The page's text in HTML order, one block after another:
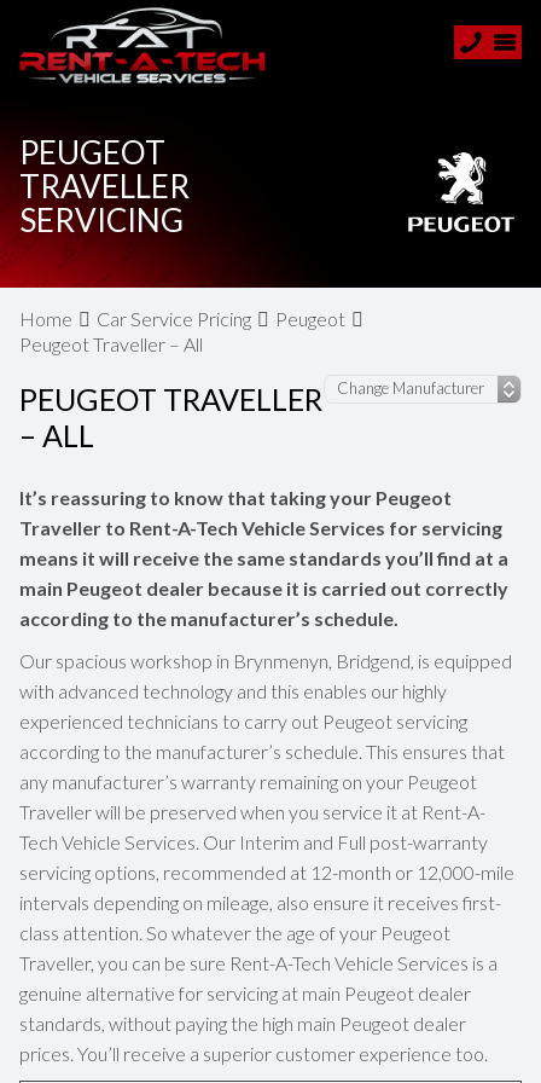
PEUGEOT
TRAVELLER
SERVICING
Home Car Service Pricing
Peugeot
Peugeot Traveller – All
PEUGEOT TRAVELLER
– ALL
It’s reassuring to know that taking your Peugeot
Traveller to Rent-A-Tech Vehicle Services for servicing
means it will receive the same standards you’ll find at a
main Peugeot dealer because it is carried out correctly
according to the manufacturer’s schedule.
Our spacious workshop in Brynmenyn, Bridgend, is equipped
with advanced technology and this enables our highly
experienced technicians to carry out Peugeot servicing
according to the manufacturer’s schedule. This ensures that
any manufacturer’s warranty remaining on your Peugeot
Traveller will be preserved when you service it at Rent-A-
Tech Vehicle Services. Our Interim and Full post-warranty
servicing options, recommended at 12-month or 12,000-mile
intervals depending on mileage, also ensure it receives first-
class attention. So whatever the age of your Peugeot
Traveller, you can be sure Rent-A-Tech Vehicle Services is a
genuine alternative for servicing at main Peugeot dealer
standards, without paying the high main Peugeot dealer
prices. You’ll receive a superior customer experience too.